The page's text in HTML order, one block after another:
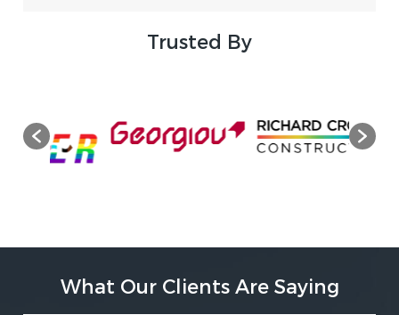
Trusted By
What Our Clients Are Saying